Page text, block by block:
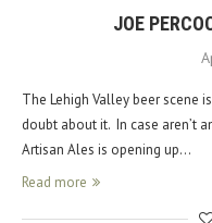
JOE
The Lehigh Valley beer scene
doubt about it. In case aren’t
Artisan Ales is opening up…
Read more